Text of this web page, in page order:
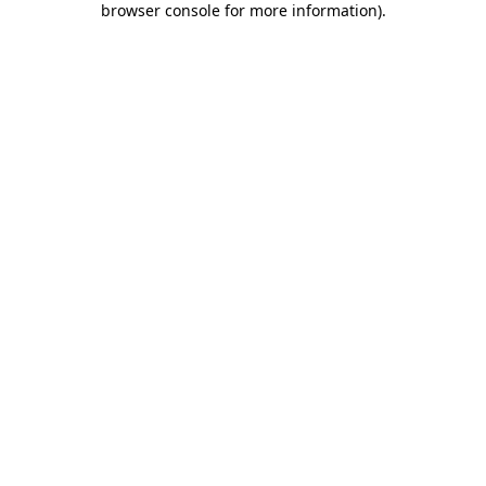
browser console for more information).